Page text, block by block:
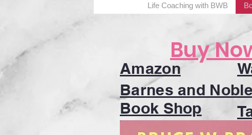
Life Coaching with BWB
Buy
Amazon
Barnes and
Book Shop